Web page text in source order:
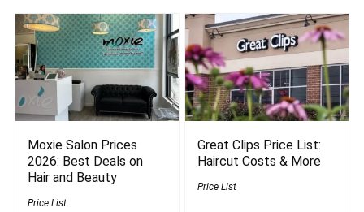
Moxie Salon Prices
2026: Best Deals on
Hair and Beauty
Price List
Great Clips Price List:
Haircut Costs & More
Price List